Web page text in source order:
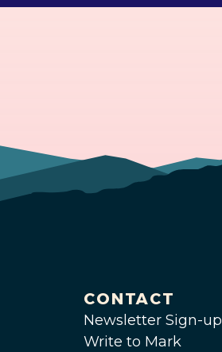
CONTACT
Newsletter Sign-up
Write to Mark